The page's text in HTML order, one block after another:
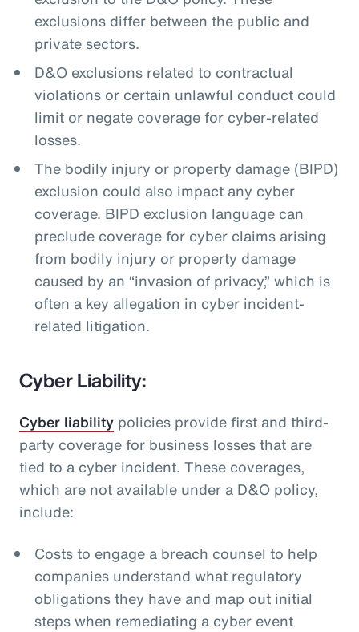
exclusions differ between the public and
private sectors.
D&O exclusions related to contractual
violations or certain unlawful conduct could
limit or negate coverage for cyber-related
losses.
The bodily injury or property damage (BIPD)
exclusion could also impact any cyber
coverage. BIPD exclusion language can
preclude coverage for cyber claims arising
from bodily injury or property damage
caused by an “invasion of privacy,” which is
often a key allegation in cyber incident-
related litigation.
Cyber Liability:
Cyber liability policies provide first and third-
party coverage for business losses that are
tied to a cyber incident. These coverages,
which are not available under a D&O policy,
include:
Costs to engage a breach counsel to help
companies understand what regulatory
obligations they have and map out initial
steps when remediating a cyber event